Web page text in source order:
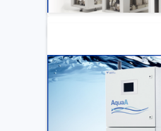
Benifits of
DIalysis